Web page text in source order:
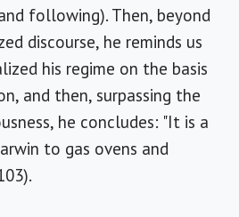
following). Then, beyond
discourse, he reminds us
his regime on the basis
and then, surpassing the
he concludes: "It is a
to gas ovens and